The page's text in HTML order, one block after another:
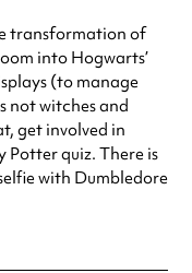
transformation of
into Hogwarts’
(to manage
not witches and
get involved in
quiz. There is
with Dumbledore